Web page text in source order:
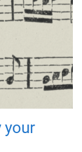
your